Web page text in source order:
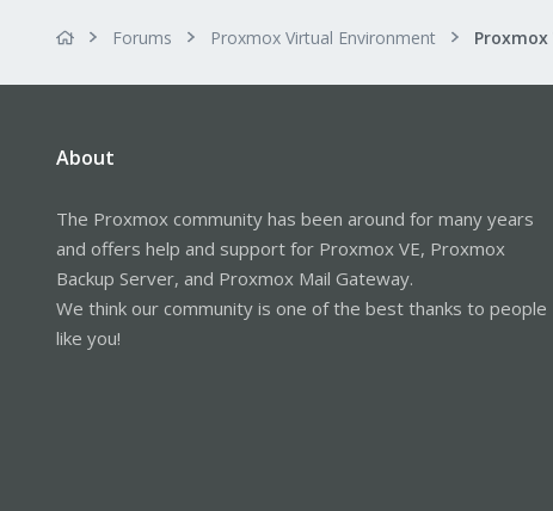
Forums Proxmox Virtual Environment
About
The Proxmox community has been around for many years
and offers help and support for Proxmox VE, Proxmox
Backup Server, and Proxmox Mail Gateway.
We think our community is one of the best thanks to people
like you!